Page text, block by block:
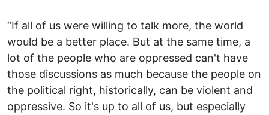
“If all of us were willing to talk more, the world
would be a better place. But at the same time, a
lot of the people who are oppressed can't have
those discussions as much because the people on
the political right, historically, can be violent and
oppressive. So it's up to all of us, but especially